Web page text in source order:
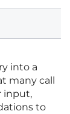
into a
many call
input,
to